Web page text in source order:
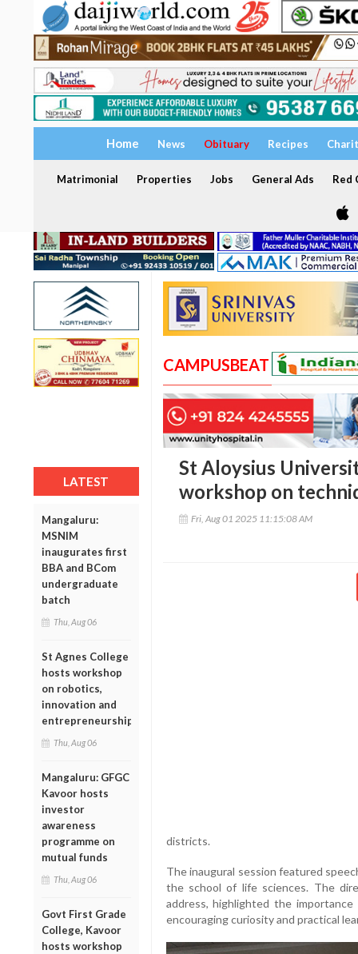
Home News Obituary Recipes
Matrimonial Properties Jobs General Ads Red
LATEST
Mangaluru:
MSNIM
inaugurates first
BBA and BCom
undergraduate
batch
Thu, Aug 06
St Agnes College
hosts workshop
on robotics,
innovation and
entrepreneurship
Thu, Aug 06
Mangaluru: GFGC
Kavoor hosts
investor
awareness
programme on
mutual funds
Thu, Aug 06
Govt First Grade
College, Kavoor
hosts workshop
CAMPUSBEAT
St Aloysius
workshop on
Fri, Aug 01 2025 11:15:08 AM
districts.
The inaugural session featured
the school of life sciences. The
address, highlighted the
encouraging curiosity and practical